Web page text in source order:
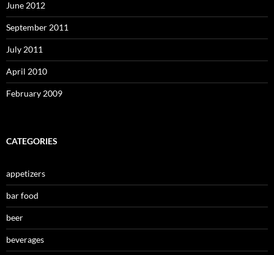
June 2012
September 2011
July 2011
April 2010
February 2009
CATEGORIES
appetizers
bar food
beer
beverages